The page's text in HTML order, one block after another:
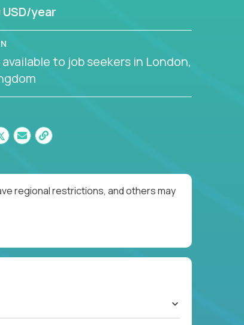
year
to job seekers in London,
regional restrictions, and others may